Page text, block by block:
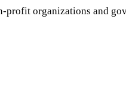
profit organizations and